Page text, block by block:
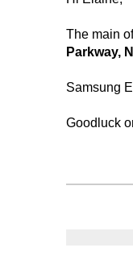
The main
Parkway,
Samsung
Goodluck